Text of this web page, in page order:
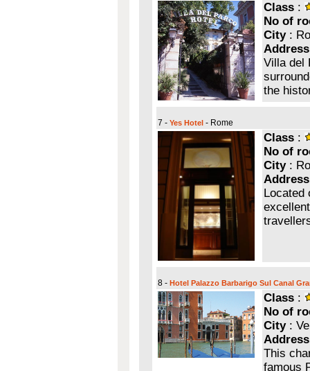
Class :
No of
City:
Address
Villa del
the
7 - Yes Hotel - Rome
Class :
No of
City:
Address
Located
8 - Hotel Palazzo Barbarigo Sul Canal
Class :
No of
City:
Address
This
famous